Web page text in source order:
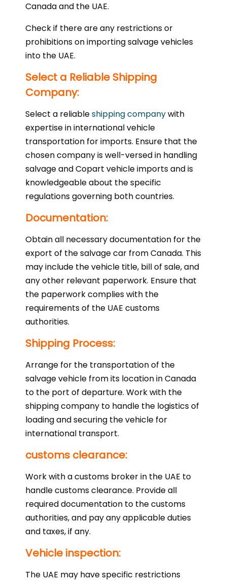
Canada and the UAE.
Check if there are any restrictions or
prohibitions on importing salvage vehicles
into the UAE.
Select a Reliable Shipping
Company:
Select a reliableshipping companywith
expertise in international vehicle
transportation for imports. Ensure that the
chosen company is well-versed in handling
salvage and Copart vehicle imports and is
knowledgeable about the specific
regulations governing both countries.
Documentation:
Obtain all necessary documentation for the
export of the salvage car from Canada. This
may include the vehicle title, bill of sale, and
any other relevant paperwork. Ensure that
the paperwork complies with the
requirements of the UAE customs
authorities.
Shipping Process:
Arrange for the transportation of the
salvage vehicle from its location in Canada
to the port of departure. Work with the
shipping company to handle the logistics of
loading and securing the vehicle for
international transport.
customs clearance:
Work with a customs broker in the UAE to
handle customs clearance. Provide all
required documentation to the customs
authorities, and pay any applicable duties
and taxes, if any.
Vehicle inspection:
The UAE may have specific restrictions